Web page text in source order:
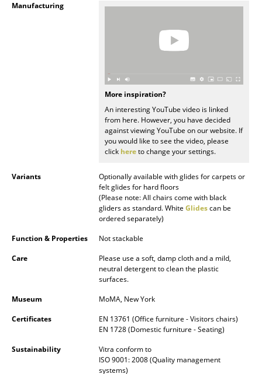
Blankets
Living Room
Entrance Hall
Bathroom
Balcony & Garden
Manufacturing
More inspiration?
An interesting YouTube video is linked
from here. However, you have decided
against viewing YouTube on our website. If
you would like to see the video, please
click hereto change your settings.
Variants
Optionally available with glides for carpets or
felt glides for hard floors
(Please note: All chairs come with black
gliders as standard. White Glidescan be
ordered separately)
Function & Properties
Not stackable
Care
Please use a soft, damp cloth and a mild,
neutral detergent to clean the plastic
surfaces.
Museum
MoMA, New York
Certificates
EN 13761 (Office furniture - Visitors chairs)
EN 1728 (Domestic furniture - Seating)
Sustainability
Vitra conform to
ISO 9001: 2008 (Quality management
systems)